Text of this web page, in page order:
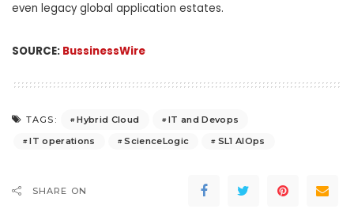
even legacy global application estates.
SOURCE: BussinessWire
TAGS: Hybrid Cloud
IT and Devops
IT operations
ScienceLogic SL1 AIOps
SHARE ON